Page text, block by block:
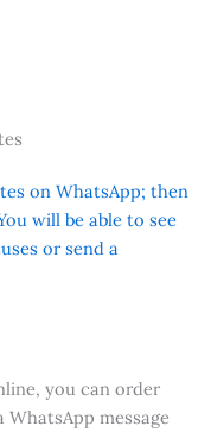
on WhatsApp; then
will be able to see
or send a
you can order
WhatsApp message